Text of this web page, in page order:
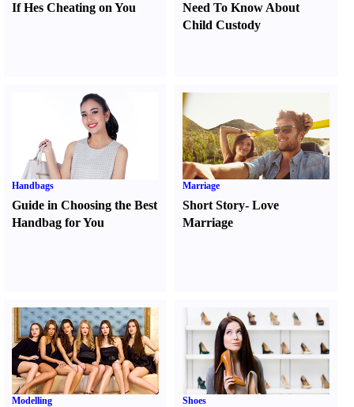
If Hes Cheating on You
Need To Know About
Child Custody
Handbags
Guide in Choosing the Best
Handbag for You
Marriage
Short Story-Love
Marriage
Modelling Shoes